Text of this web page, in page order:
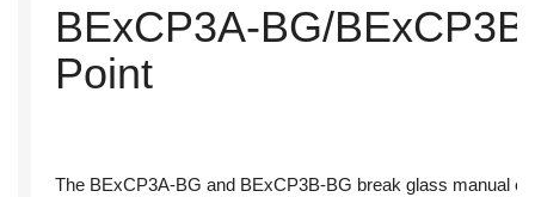
BExCP3A-BG/
Point
The BExCP3A-BG and BExCP3B-BG break glass manual